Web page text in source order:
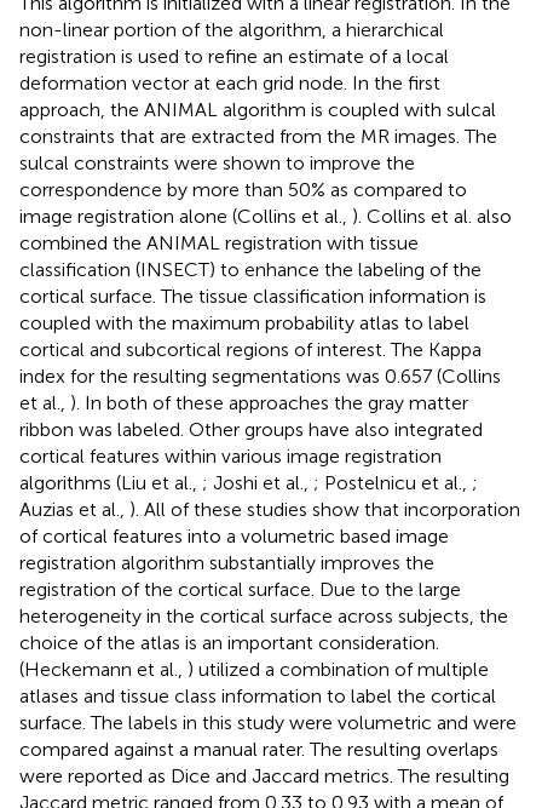
non-linear portion of the algorithm, a hierarchical
registration is used to refine an estimate of a local
deformation vector at each grid node. In the first
approach, the ANIMAL algorithm is coupled with sulcal
constraints that are extracted from the MR images. The
sulcal constraints were shown to improve the
correspondence by more than 50% as compared to
image registration alone (Collins et al., ). Collins et al. also
combined the ANIMAL registration with tissue
classification (INSECT) to enhance the labeling of the
cortical surface. The tissue classification information is
coupled with the maximum probability atlas to label
cortical and subcortical regions of interest. The Kappa
index for the resulting segmentations was 0.657 (Collins
et al., ). In both of these approaches the gray matter
ribbon was labeled. Other groups have also integrated
cortical features within various image registration
algorithms (Liu et al., ; Joshi et al., ; Postelnicu et al., ;
Auzias et al., ). All of these studies show that incorporation
of cortical features into a volumetric based image
registration algorithm substantially improves the
registration of the cortical surface. Due to the large
heterogeneity in the cortical surface across subjects, the
choice of the atlas is an important consideration.
(Heckemann et al., ) utilized a combination of multiple
atlases and tissue class information to label the cortical
surface. The labels in this study were volumetric and were
compared against a manual rater. The resulting overlaps
were reported as Dice and Jaccard metrics. The resulting
Jaccard metric ranged from 0.33 to 0.93 with a mean of